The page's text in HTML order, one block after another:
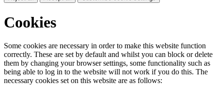
Cookies
Some cookies are necessary in order to make this website function
correctly. These are set by default and whilst you can block or delete
them by changing your browser settings, some functionality such as
being able to log in to the website will not work if you do this. The
necessary cookies set on this website are as follows: